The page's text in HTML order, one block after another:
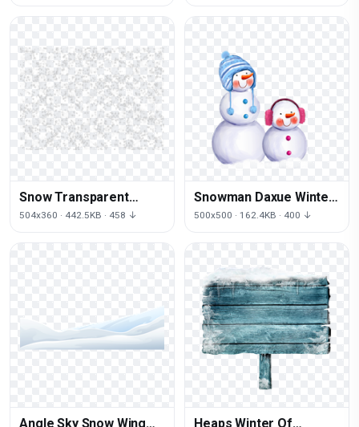
Snow Transparent
Background
504x360 · 442.5KB · 458 ↓
Snowman Daxue Winter
Christmas Free Frame
500x500 · 162.4KB · 400 ↓
Angle Sky Snow Wing Heaps Winter Of